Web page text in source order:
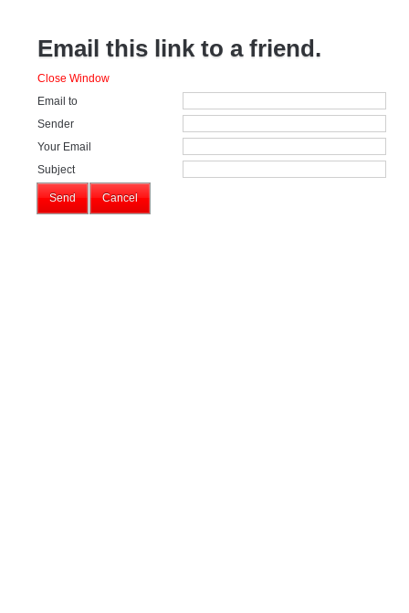
Email this link to a friend.
Close Window
Email to
Sender
Your Email
Subject
Send Cancel